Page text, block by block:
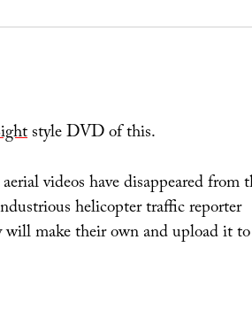
style DVD of this.
videos have disappeared from
helicopter traffic reporter
will make their own and upload it to